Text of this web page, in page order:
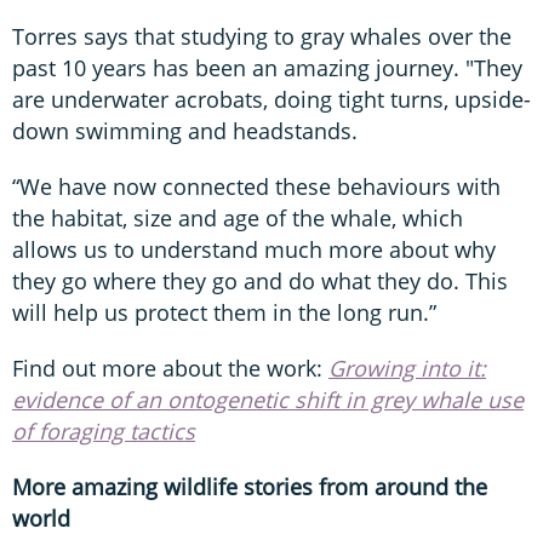
Torres says that studying to gray whales over the
past 10 years has been an amazing journey. "They
are underwater acrobats, doing tight turns, upside-
down swimming and headstands.
“We have now connected these behaviours with
the habitat, size and age of the whale, which
allows us to understand much more about why
they go where they go and do what they do. This
will help us protect them in the long run.”
Find out more about the work: Growing into it:
evidence of an ontogenetic shift in grey whale use
of foraging tactics
More amazing wildlife stories from around the
world